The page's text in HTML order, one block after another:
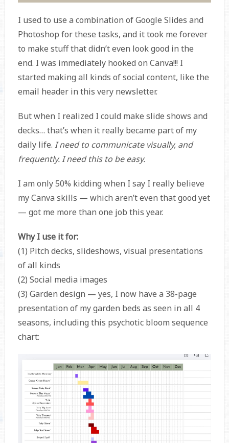
I used to use a combination of Google Slides and
Photoshop for these tasks, and it took me forever
to make stuff that didn’t even look good in the
end. I was immediately hooked on Canva!!! I
started making all kinds of social content, like the
email header in this very newsletter.
But when I realized I could make slide shows and
decks… that’s when it really became part of my
daily life. I need to communicate visually, and
frequently. I need this to be easy.
I am only 50% kidding when I say I really believe
my Canva skills — which aren’t even that good yet
— got me more than one job this year.
Why I use it for:
(1) Pitch decks, slideshows, visual presentations
of all kinds
(2) Social media images
(3) Garden design — yes, I now have a 38-page
presentation of my garden beds as seen in all 4
seasons, including this psychotic bloom sequence
chart: